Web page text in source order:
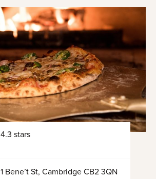
4.3 stars
1 Bene’t St, Cambridge CB2 3QN